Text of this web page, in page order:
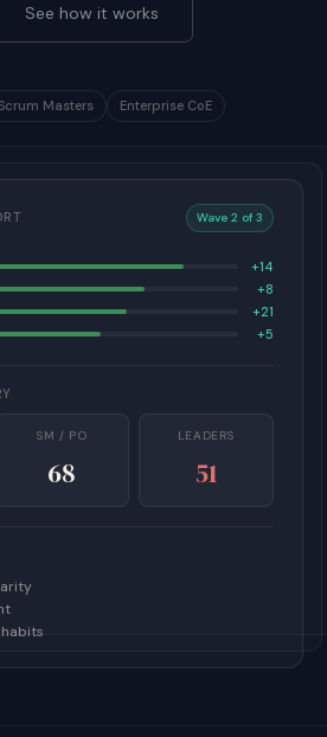
See how it works
Scrum Masters Enterprise CoE
Wave 2 of 3
+14
+8
+21
+5
SM / PO
68
LEADERS
51